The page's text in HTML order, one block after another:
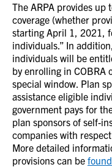
The ARPA provides up
coverage (whether
starting April 1, 2021,
individuals.” In
individuals will be
by enrolling in COBRA
special window. Plan
assistance eligible
government pays for
plan sponsors of self-
companies with
More detailed
provisions can be